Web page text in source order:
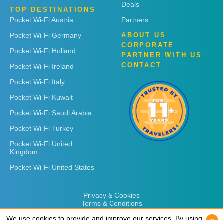
TOP DESTINATIONS
Pocket Wi-Fi Austria
Pocket Wi-Fi Germany
Pocket Wi-Fi Holland
Pocket Wi-Fi Ireland
Pocket Wi-Fi Italy
Pocket Wi-Fi Kuwait
Pocket Wi-Fi Saudi Arabia
Pocket Wi-Fi Turkey
Pocket Wi-Fi United
Kingdom
Pocket Wi-Fi United States
Deals
Partners
ABOUT US
CORPORATE
PARTNER WITH US
CONTACT
Privacy & Cookies
Terms & Conditions
We use cookies to provide and improve our services. By using
We use cookies to provide and improve our services. By using